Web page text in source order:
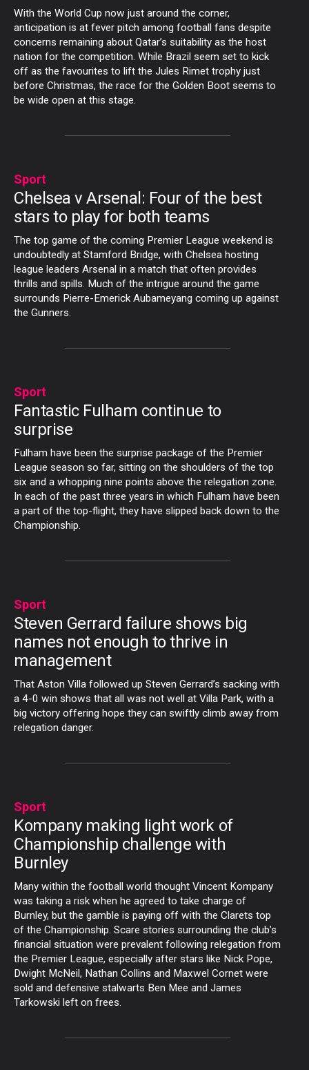
With the World Cup now just around the corner,
anticipation is at fever pitch among football fans despite
concerns remaining about Qatar’s suitability as the host
nation for the competition. While Brazil seem set to kick
off as the favourites to lift the Jules Rimet trophy just
before Christmas, the race for the Golden Boot seems to
be wide open at this stage.
Sport
Chelsea v Arsenal: Four of the best
stars to play for both teams
The top game of the coming Premier League weekend is
undoubtedly at Stamford Bridge, with Chelsea hosting
league leaders Arsenal in a match that often provides
thrills and spills. Much of the intrigue around the game
surrounds Pierre-Emerick Aubameyang coming up against
the Gunners.
Sport
Fantastic Fulham continue to
surprise
Fulham have been the surprise package of the Premier
League season so far, sitting on the shoulders of the top
six and a whopping nine points above the relegation zone.
In each of the past three years in which Fulham have been
a part of the top-flight, they have slipped back down to the
Championship.
Sport
Steven Gerrard failure shows big
names not enough to thrive in
management
That Aston Villa followed up Steven Gerrard’s sacking with
a 4-0 win shows that all was not well at Villa Park, with a
big victory offering hope they can swiftly climb away from
relegation danger.
Sport
Kompany making light work of
Championship challenge with
Burnley
Many within the football world thought Vincent Kompany
was taking a risk when he agreed to take charge of
Burnley, but the gamble is paying off with the Clarets top
of the Championship. Scare stories surrounding the club’s
financial situation were prevalent following relegation from
the Premier League, especially after stars like Nick Pope,
Dwight McNeil, Nathan Collins and Maxwel Cornet were
sold and defensive stalwarts Ben Mee and James
Tarkowski left on frees.